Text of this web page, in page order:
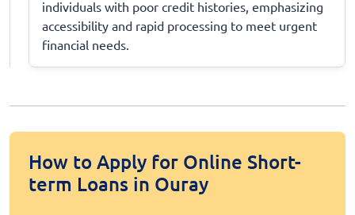
individuals with poor credit histories, emphasizing
accessibility and rapid processing to meet urgent
financial needs.
How to Apply for Online Short-
term Loans in Ouray